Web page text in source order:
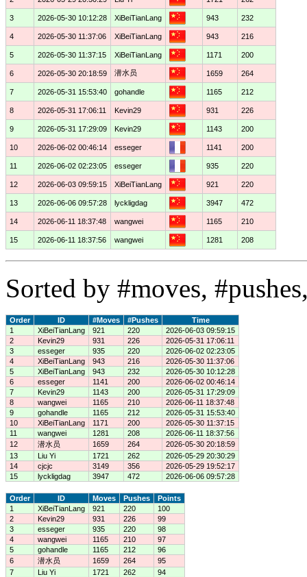
3 2026-05-30 10:12:28 XiBeiTianLang 943 232
4 2026-05-30 11:37:06 XiBeiTianLang 943 216
5 2026-05-30 11:37:15 XiBeiTianLang 1171 200
6 2026-05-30 20:18:59 潜水员 1659 264
7 2026-05-31 15:53:40 gohandle 1165 212
8 2026-05-31 17:06:11 Kevin29 931 226
9 2026-05-31 17:29:09 Kevin29 1143 200
10 2026-06-02 00:46:14 esseger 1141 200
11 2026-06-02 02:23:05 esseger 935 220
12 2026-06-03 09:59:15 XiBeiTianLang 921 220
13 2026-06-06 09:57:28 lyckligdag 3947 472
14 2026-06-11 18:37:48 wangwei 1165 210
15 2026-06-11 18:37:56 wangwei 1281 208
Sorted by #moves,
Order ID #Moves #Pushes
Time
1
XiBeiTianLang 921 220
2026-06-03 09:59:15
2
Kevin29 931 226
2026-05-31 17:06:11
3
esseger 935 220
2026-06-02 02:23:05
4
XiBeiTianLang 943 216
2026-05-30 11:37:06
5
XiBeiTianLang 943 232
2026-05-30 10:12:28
6
esseger 1141 200
2026-06-02 00:46:14
7
Kevin29 1143 200
2026-05-31 17:29:09
8
wangwei 1165 210
2026-06-11 18:37:48
9
gohandle 1165 212
2026-05-31 15:53:40
10
XiBeiTianLang 1171 200
2026-05-30 11:37:15
11
wangwei 1281 208
2026-06-11 18:37:56
12
潜水员 1659 264
2026-05-30 20:18:59
13
Liu Yi 1721 262
2026-05-29 20:30:29
14
cjcjc 3149 356
2026-05-29 19:52:17
15
lyckligdag 3947 472 2026-06-06 09:57:28
Order ID Moves Pushes
Points
1
XiBeiTianLang 921 220
100
2
Kevin29 931 226
99
3
esseger 935 220
98
4
wangwei 1165 210
97
5
gohandle 1165 212
96
6
潜水员 1659 264
95
7
Liu Yi 1721 262
94